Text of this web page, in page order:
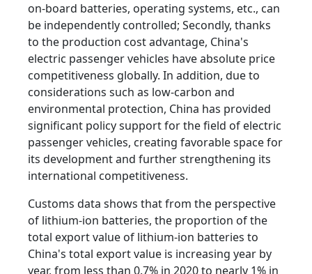
on-board batteries, operating systems, etc., can
be independently controlled; Secondly, thanks
to the production cost advantage, China's
electric passenger vehicles have absolute price
competitiveness globally. In addition, due to
considerations such as low-carbon and
environmental protection, China has provided
significant policy support for the field of electric
passenger vehicles, creating favorable space for
its development and further strengthening its
international competitiveness.
Customs data shows that from the perspective
of lithium-ion batteries, the proportion of the
total export value of lithium-ion batteries to
China's total export value is increasing year by
year, from less than 0.7% in 2020 to nearly 1% in